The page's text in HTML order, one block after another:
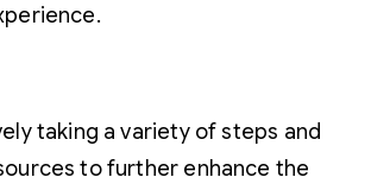
taking a variety of steps and
to further enhance the